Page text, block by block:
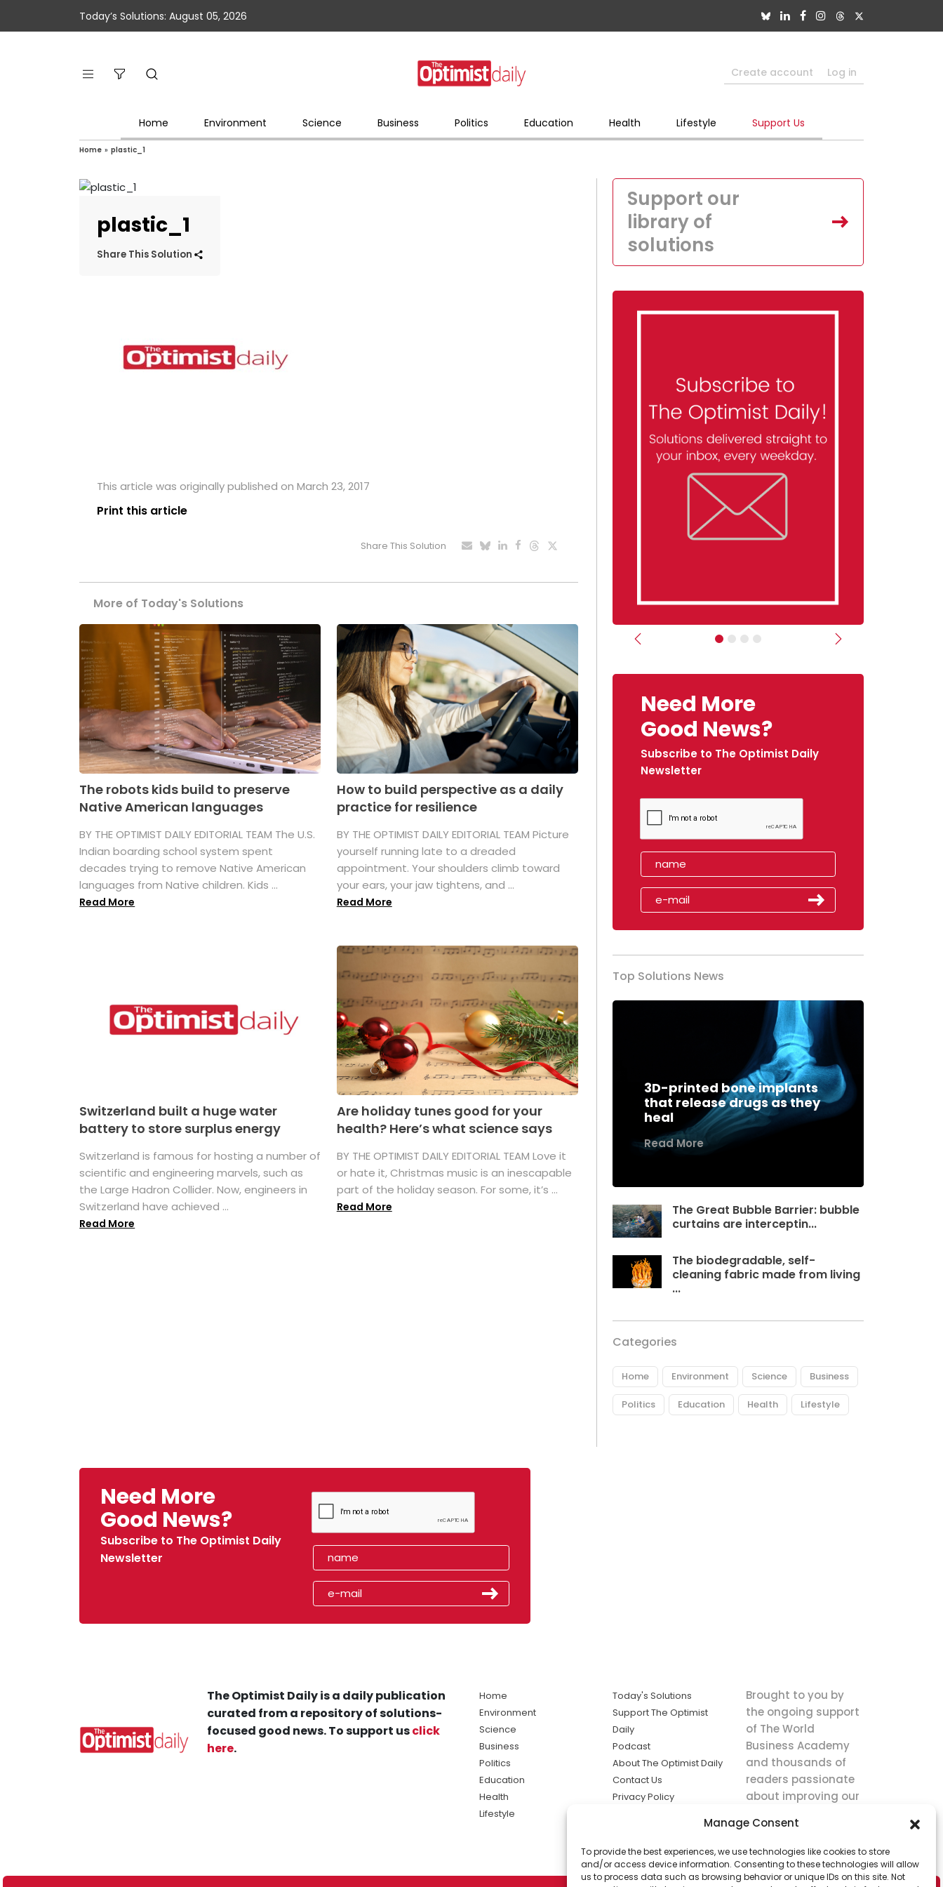
Manage Consent
To provide the best experiences, we use technologies like cookies to store
and/or access device information. Consenting to these technologies will allow
us to process data such as browsing behavior or unique IDs on this site. Not
Today’s Solutions: August 05, 2026
Create account Log in
Home Environment Science Business Politics Education Health Lifestyle Support Us
Home » plastic_1
plastic_1
Share This Solution
This article was originally published on March 23, 2017
Print this article
Share This Solution
More of Today's Solutions
The robots kids build to preserve
Native American languages
BY THE OPTIMIST DAILY EDITORIAL TEAM The U.S.
Indian boarding school system spent
decades trying to remove Native American
languages from Native children. Kids ...
Read More
How to build perspective as a daily
practice for resilience
BY THE OPTIMIST DAILY EDITORIAL TEAM Picture
yourself running late to a dreaded
appointment. Your shoulders climb toward
your ears, your jaw tightens, and ...
Read More
Switzerland built a huge water
battery to store surplus energy
Switzerland is famous for hosting a number of
scientific and engineering marvels, such as
the Large Hadron Collider. Now, engineers in
Switzerland have achieved ...
Read More
Are holiday tunes good for your
health? Here’s what science says
BY THE OPTIMIST DAILY EDITORIAL TEAM Love it
or hate it, Christmas music is an inescapable
part of the holiday season. For some, it’s ...
Read More
Support our
library of
solutions
Previous Next
Need More
Good News?
Subscribe to The Optimist Daily
Newsletter
Top Solutions News
3D-printed bone implants
that release drugs as they
heal
Read More
The Great Bubble Barrier: bubble
curtains are interceptin...
The biodegradable, self-
cleaning fabric made from living
...
Categories
Home Environment Science Business
Politics Education Health Lifestyle
Need More
Good News?
Subscribe to The Optimist Daily
Newsletter
The Optimist Daily is a daily publication
curated from a repository of solutions-
focused good news. To support usclick
here.
Home
Environment
Science
Business
Politics
Education
Health
Lifestyle
Today's Solutions
Support The Optimist
Daily
Podcast
About The Optimist Daily
Contact Us
Privacy Policy
solutions the
news.
Brought to you by
the ongoing support
of The World
Business Academy
and thousands of
readers passionate
about improving our